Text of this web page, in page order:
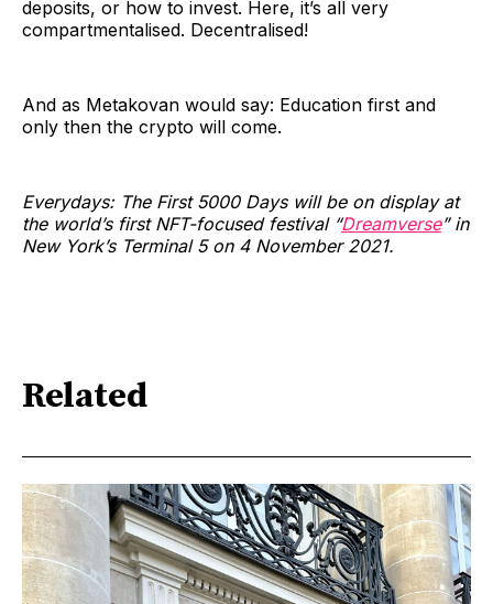
deposits, or how to invest. Here, it’s all very
compartmentalised. Decentralised!
And as Metakovan would say: Education first and
only then the crypto will come.
Everydays: The First 5000 Days will be on display at
the world’s first NFT-focused festival “Dreamverse” in
New York’s Terminal 5 on 4 November 2021.
Related